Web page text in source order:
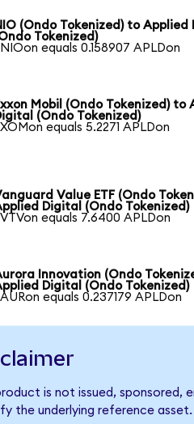
(Ondo Tokenized) to Applied
Tokenized)
NIOon equals 0.158907 APLDon
Mobil (Ondo Tokenized) to
(Ondo Tokenized)
XOMon equals 5.2271 APLDon
Value ETF (Ondo
Digital (Ondo Tokenized)
VTVon equals 7.6400 APLDon
Innovation (Ondo
Digital (Ondo Tokenized)
AURon equals 0.237179 APLDon
is not issued, sponsored,
the underlying reference asset.